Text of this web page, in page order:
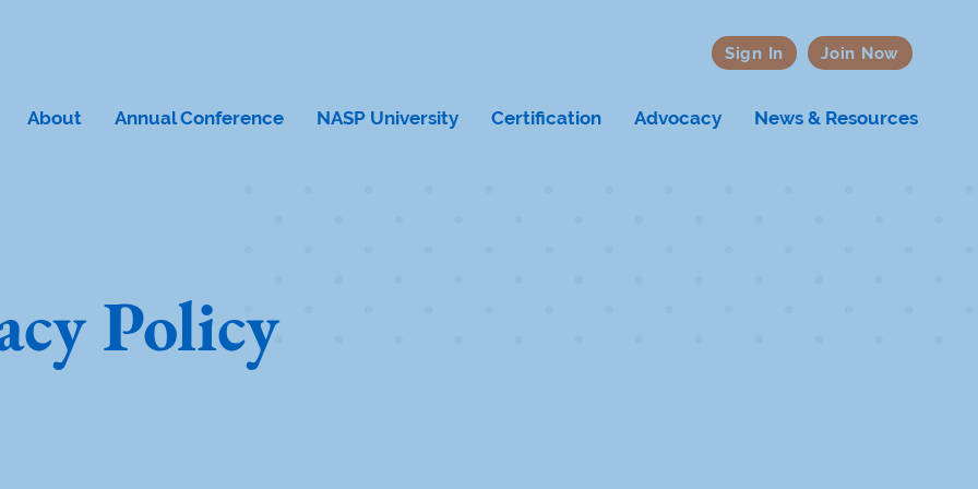
About Annual Conference NASP University Certification Advocacy News & Resources
Sign In Join Now
Policy